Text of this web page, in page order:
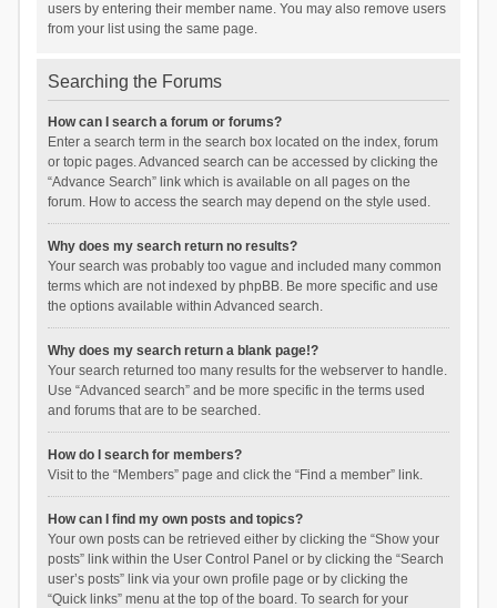
users by entering their member name. You may also remove users
from your list using the same page.
Searching the Forums
How can I search a forum or forums?
Enter a search term in the search box located on the index, forum
or topic pages. Advanced search can be accessed by clicking the
“Advance Search” link which is available on all pages on the
forum. How to access the search may depend on the style used.
Why does my search return no results?
Your search was probably too vague and included many common
terms which are not indexed by phpBB. Be more specific and use
the options available within Advanced search.
Why does my search return a blank page!?
Your search returned too many results for the webserver to handle.
Use “Advanced search” and be more specific in the terms used
and forums that are to be searched.
How do I search for members?
Visit to the “Members” page and click the “Find a member” link.
How can I find my own posts and topics?
Your own posts can be retrieved either by clicking the “Show your
posts” link within the User Control Panel or by clicking the “Search
user’s posts” link via your own profile page or by clicking the
“Quick links” menu at the top of the board. To search for your